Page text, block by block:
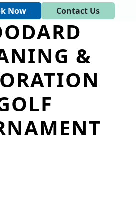
Now Contact Us
Golf Club
first 6 holes.
&